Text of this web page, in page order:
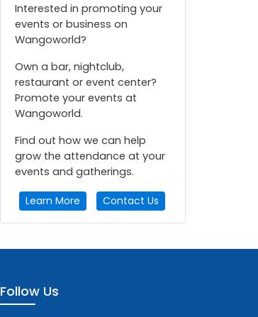
Interested in promoting your
events or business on
Wangoworld?
Own a bar, nightclub,
restaurant or event center?
Promote your events at
Wangoworld.
Find out how we can help
grow the attendance at your
events and gatherings.
Learn More Contact Us
Follow Us